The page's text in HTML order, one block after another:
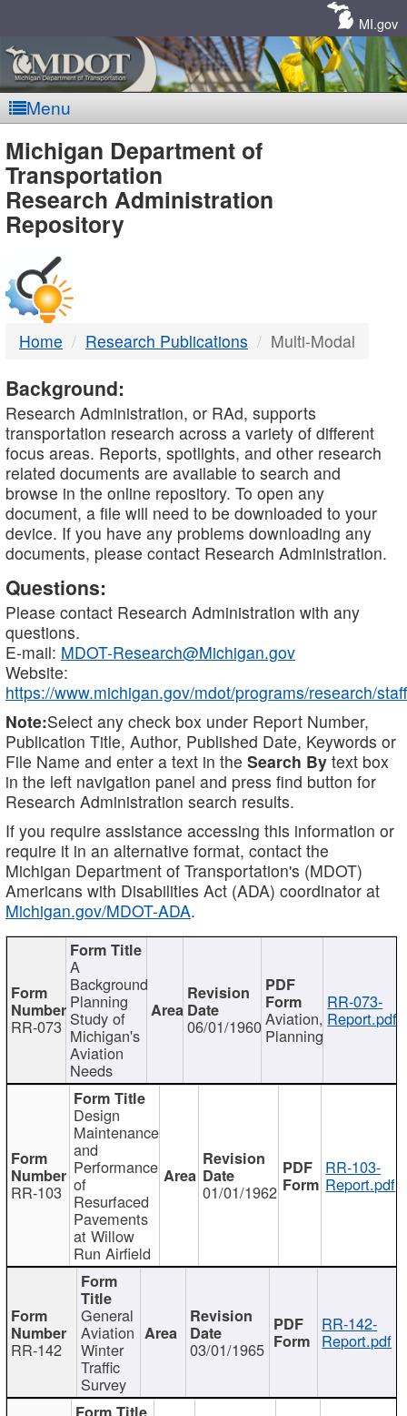
MI.gov
Menu
MDOT
-
DTMB
Michigan Department of
Transportation
Research Administration
Repository
Home Research Publications Multi-Modal
Background:
Research Administration, or RAd, supports
transportation research across a variety of different
focus areas. Reports, spotlights, and other research
related documents are available to search and
browse in the online repository. To open any
document, a file will need to be downloaded to your
device. If you have any problems downloading any
documents, please contact Research Administration.
Questions:
Please contact Research Administration with any
questions.
E-mail: MDOT-Research@Michigan.gov
Website:
https://www.michigan.gov/mdot/programs/research/staff
Note:Select any check box under Report Number,
Publication Title, Author, Published Date, Keywords or
File Name and enter a text in the Search By text box
in the left navigation panel and press find button for
Research Administration search results.
If you require assistance accessing this information or
require it in an alternative format, contact the
Michigan Department of Transportation's (MDOT)
Americans with Disabilities Act (ADA) coordinator at
Michigan.gov/MDOT-ADA.
RR-073
A
Background
Planning
Study of
Michigan's
Aviation
Needs
06/01/1960Aviation,
Planning
RR-073-
Report.pdf
RR-103
Design
Maintenance
and
Performance
of
Resurfaced
Pavements
at Willow
Run Airfield
01/01/1962
RR-103-
Report.pdf
RR-142
General
Aviation
Winter
Traffic
Survey
03/01/1965
RR-142-
Report.pdf